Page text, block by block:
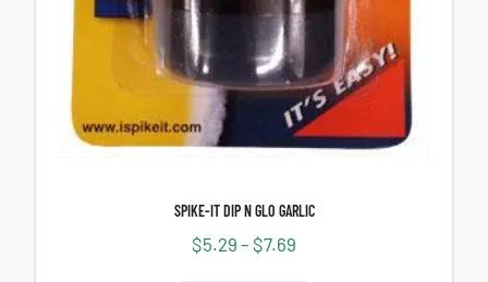
SPIKE-IT DIP N GLO GARLIC
$5.29 – $7.69